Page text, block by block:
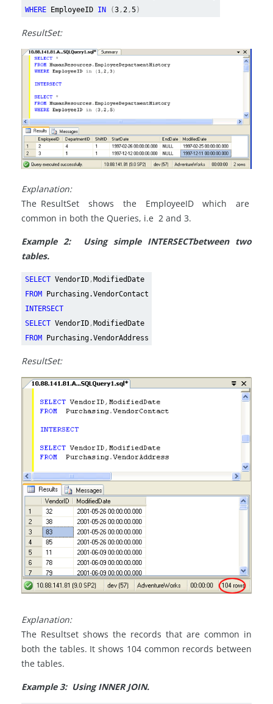
WHERE
EmployeeID IN (3,2,5)
ResultSet:
Explanation:
The ResultSet shows the EmployeeID which are
common in both the Queries, i.e 2 and 3.
Example 2: Using simple INTERSECTbetween two
tables.
SELECT VendorID, ModifiedDate
FROM
Purchasing.VendorContact
INTERSECT
SELECT VendorID, ModifiedDate
FROM
Purchasing.VendorAddress
ResultSet:
Explanation:
The Resultset shows the records that are common in
both the tables. It shows 104 common records between
the tables.
Example 3: Using INNER JOIN.